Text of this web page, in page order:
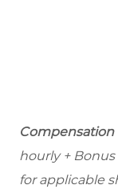
Compensation
hourly +
for applicable